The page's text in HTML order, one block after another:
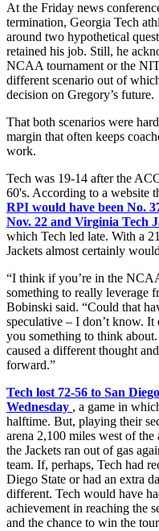
At the Friday news
termination, Georgia Tech
around two hypothetical
retained his job. Still, he
NCAA tournament or the
different scenario out of
decision on Gregory’s future.
That both scenarios were
margin that often keeps
work.
Tech was 19-14 after the
60's. According to a website
RPI would have been No.
Nov. 22 and Virginia Tech
which Tech led late. With a
Jackets almost certainly
“I think if you’re in the
something to really leverage
Bobinski said. “Could that
speculative – I don’t know. It
you something to think
caused a different thought
forward.”
Tech lost 72-56 to San
Wednesday , a game in
halftime. But, playing their
arena 2,100 miles west of
the Jackets ran out of gas
team. If, perhaps, Tech had
Diego State or had an extra
different. Tech would have
achievement in reaching the
and the chance to win the